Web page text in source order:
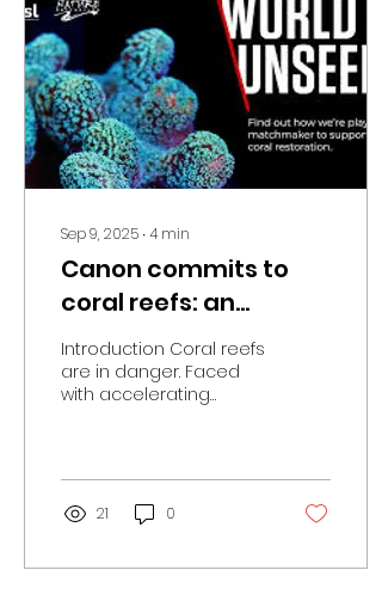
Colognoli, blends
participatory
photography,
biodiversity awareness,
and a sense of wonder
at the unseen. Through
a series of workshops,
the children were
Sep 9, 2025 ∙4 min
Canon commits to
coral reefs: an
innovative
partnership for the
regeneration of life.
Introduction Coral reefs
are in danger. Faced
with accelerating
essential...
21 0